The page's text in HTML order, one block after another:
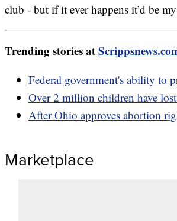
club - but if it ever happens it’d be
Trending stories at
Federal government's ability to
Over 2 million children have
After Ohio approves abortion
Marketplace